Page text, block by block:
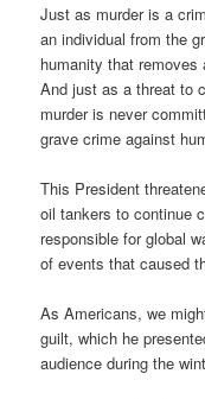
Just as murder is a
an individual from the
humanity that
And just as a threat to
murder is never
grave crime against
This President
oil tankers to continue
responsible for global
of events that caused
As Americans, we
guilt, which he
audience during the